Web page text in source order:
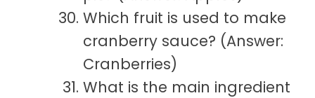
Which fruit is used to make
cranberry sauce? (Answer:
Cranberries)
What is the main ingredient